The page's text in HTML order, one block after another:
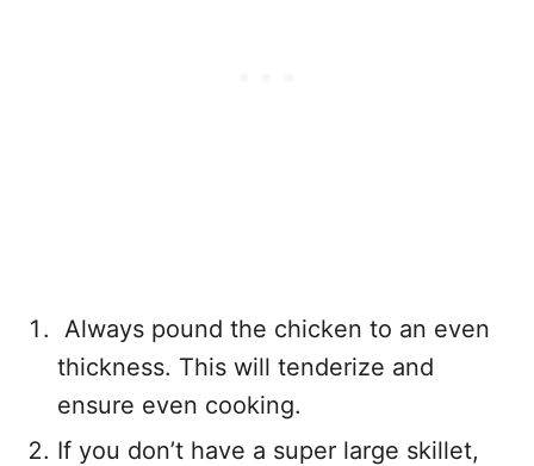
Always pound the chicken to an even
thickness. This will tenderize and
ensure even cooking.
If you don’t have a super large skillet,